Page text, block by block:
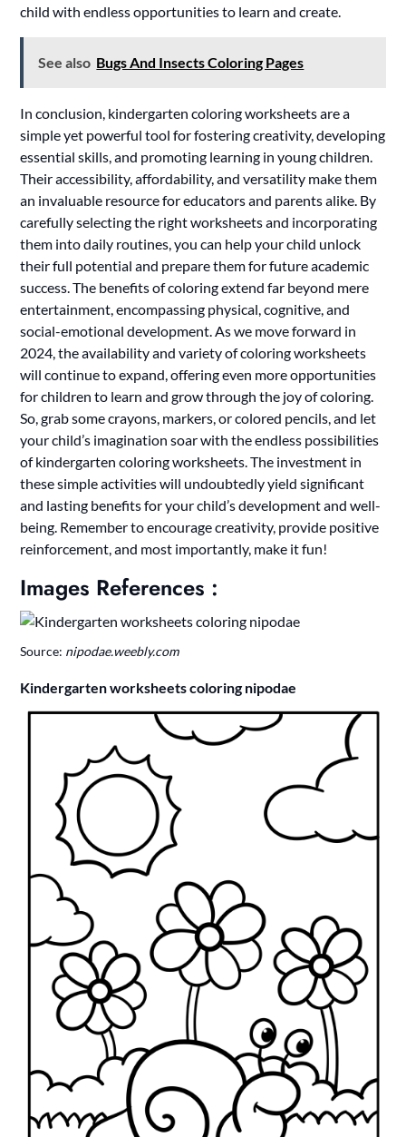
child with endless opportunities to learn and create.
See also Bugs And Insects Coloring Pages
In conclusion, kindergarten coloring worksheets are a
simple yet powerful tool for fostering creativity, developing
essential skills, and promoting learning in young children.
Their accessibility, affordability, and versatility make them
an invaluable resource for educators and parents alike. By
carefully selecting the right worksheets and incorporating
them into daily routines, you can help your child unlock
their full potential and prepare them for future academic
success. The benefits of coloring extend far beyond mere
entertainment, encompassing physical, cognitive, and
social-emotional development. As we move forward in
2024, the availability and variety of coloring worksheets
will continue to expand, offering even more opportunities
for children to learn and grow through the joy of coloring.
So, grab some crayons, markers, or colored pencils, and let
your child’s imagination soar with the endless possibilities
of kindergarten coloring worksheets. The investment in
these simple activities will undoubtedly yield significant
and lasting benefits for your child’s development and well-
being. Remember to encourage creativity, provide positive
reinforcement, and most importantly, make it fun!
Images References :
Source: nipodae.weebly.com
Kindergarten worksheets coloring nipodae